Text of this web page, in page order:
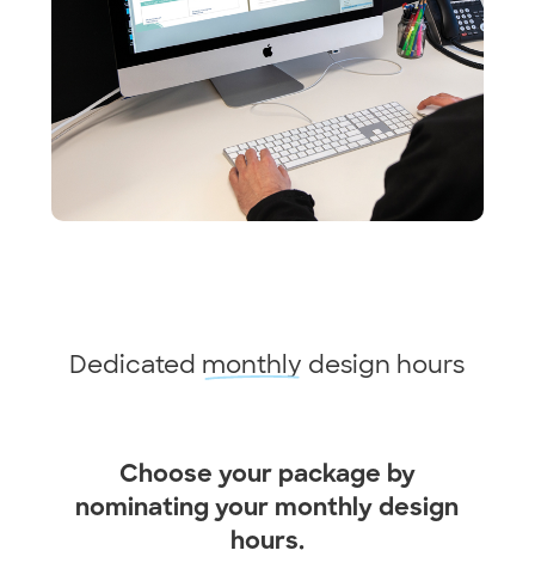
Dedicated monthly design hours
Choose your package by
nominating your monthly design
hours.